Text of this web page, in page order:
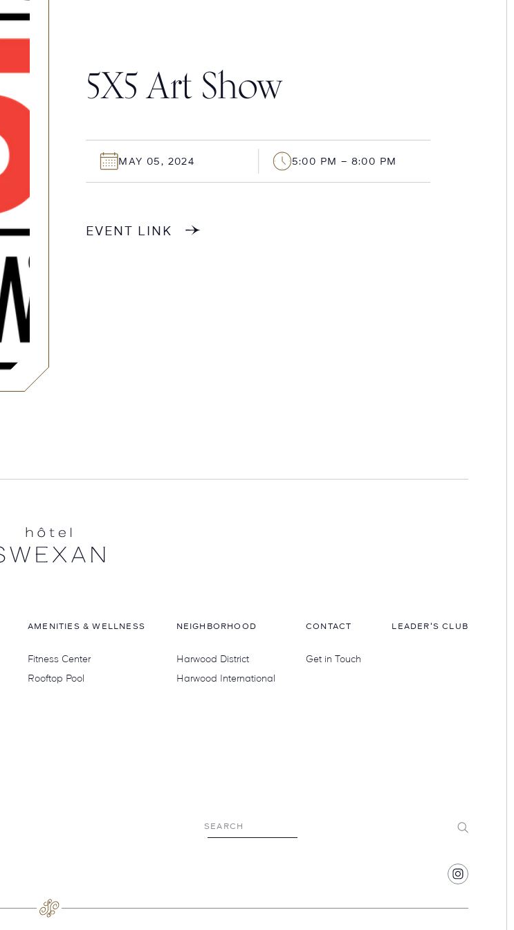
5X5 Art Show
MAY 05, 2024 5:00 PM – 8:00 PM
EVENT LINK
AMENITIES & WELLNESS
Fitness Center
Rooftop Pool
NEIGHBORHOOD
Harwood District
Harwood International
CONTACT
Get in Touch
LEADER'S CLUB
SEARCH Submit
Find
Swexan